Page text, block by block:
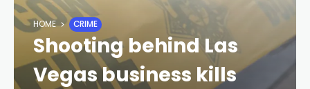
HOME CRIME
Shooting behind Las
Vegas business kills